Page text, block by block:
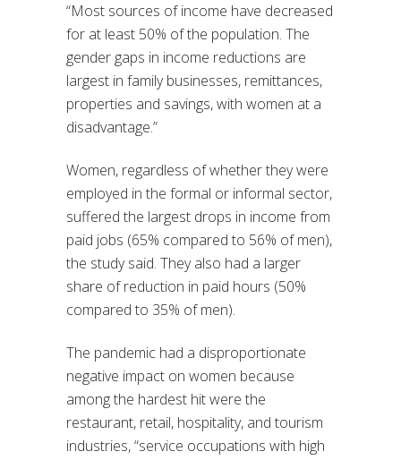
“Most sources of income have decreased
for at least 50% of the population. The
gender gaps in income reductions are
largest in family businesses, remittances,
properties and savings, with women at a
disadvantage.”
Women, regardless of whether they were
employed in the formal or informal sector,
suffered the largest drops in income from
paid jobs (65% compared to 56% of men),
the study said. They also had a larger
share of reduction in paid hours (50%
compared to 35% of men).
The pandemic had a disproportionate
negative impact on women because
among the hardest hit were the
restaurant, retail, hospitality, and tourism
industries, “service occupations with high